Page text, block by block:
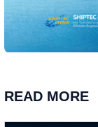
READ MORE